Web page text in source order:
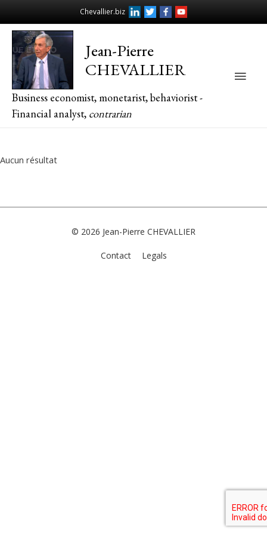
Chevallier.biz
Jean-Pierre
CHEVALLIER
Business economist, monetarist, behaviorist -
Financial analyst, contrarian
Main
Aucun résultat
© 2026 Jean-Pierre CHEVALLIER
Contact Legals